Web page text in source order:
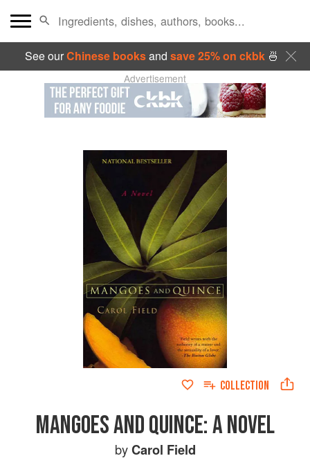
See ourChinese booksand save 25% on ckbk🍜
Advertisement
COLLECTION
MANGOES AND QUINCE: A NOVEL
byCarol Field